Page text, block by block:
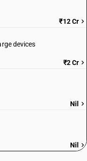
₹12 Cr
devices
₹2 Cr
Nil
Nil